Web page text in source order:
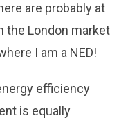
are probably at
the London market
I am a NED!
efficiency
is equally